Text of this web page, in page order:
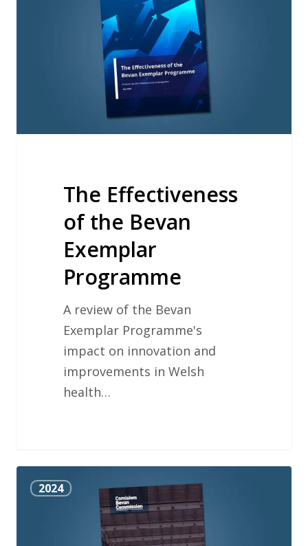
The Effectiveness
of the Bevan
Exemplar
Programme
A review of the Bevan
Exemplar Programme's
impact on innovation and
improvements in Welsh
health…
Round
2024